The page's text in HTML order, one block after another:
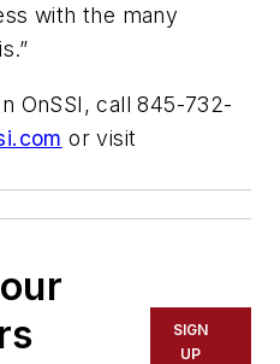
with the many
OnSSI, call 845-732-
or visit
SIGN
UP